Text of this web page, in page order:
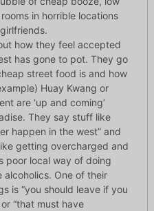
in horrible locations
how they feel accepted
has gone to pot. They go
street food is and how
Huay Kwang or
are ‘up and coming’
They say stuff like
happen in the west” and
getting overcharged and
poor local way of doing
alcoholics. One of their
is “you should leave if you
“that must have